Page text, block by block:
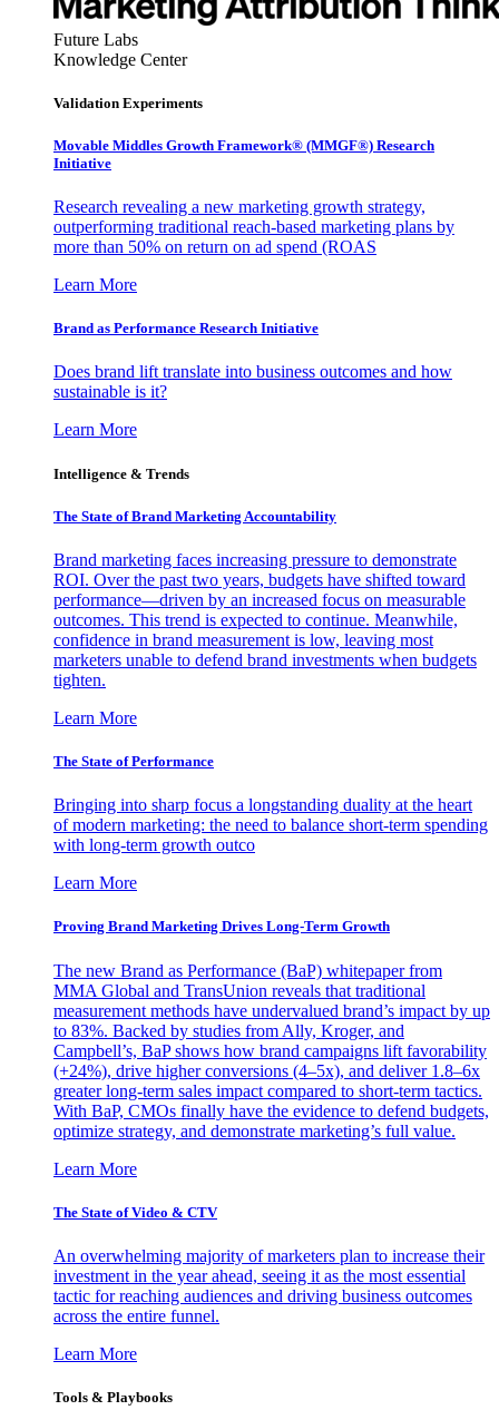
Future Labs
Knowledge Center
Validation Experiments
Movable Middles Growth Framework® (MMGF®) Research
Initiative
Research revealing a new marketing growth strategy,
outperforming traditional reach-based marketing plans by
more than 50% on return on ad spend (ROAS
Learn More
Brand as Performance Research Initiative
Does brand lift translate into business outcomes and how
sustainable is it?
Learn More
Intelligence & Trends
The State of Brand Marketing Accountability
Brand marketing faces increasing pressure to demonstrate
ROI. Over the past two years, budgets have shifted toward
performance—driven by an increased focus on measurable
outcomes. This trend is expected to continue. Meanwhile,
confidence in brand measurement is low, leaving most
marketers unable to defend brand investments when budgets
tighten.
Learn More
The State of Performance
Bringing into sharp focus a longstanding duality at the heart
of modern marketing: the need to balance short-term spending
with long-term growth outco
Learn More
Proving Brand Marketing Drives Long-Term Growth
The new Brand as Performance (BaP) whitepaper from
MMA Global and TransUnion reveals that traditional
measurement methods have undervalued brand’s impact by up
to 83%. Backed by studies from Ally, Kroger, and
Campbell’s, BaP shows how brand campaigns lift favorability
(+24%), drive higher conversions (4–5x), and deliver 1.8–6x
greater long-term sales impact compared to short-term tactics.
With BaP, CMOs finally have the evidence to defend budgets,
optimize strategy, and demonstrate marketing’s full value.
Learn More
The State of Video & CTV
An overwhelming majority of marketers plan to increase their
investment in the year ahead, seeing it as the most essential
tactic for reaching audiences and driving business outcomes
across the entire funnel.
Learn More
Tools & Playbooks